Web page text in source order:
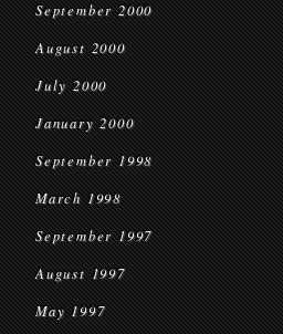
September 2000
August 2000
July 2000
January 2000
September 1998
March 1998
September 1997
August 1997
May 1997